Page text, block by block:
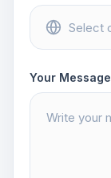
Your Message